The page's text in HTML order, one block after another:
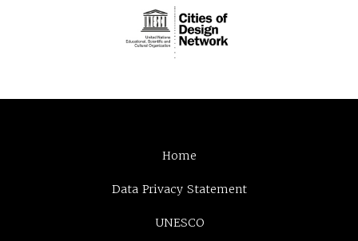
Home
Data Privacy Statement
UNESCO